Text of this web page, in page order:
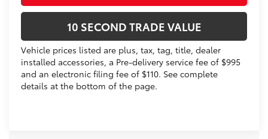
10 SECOND TRADE VALUE
Vehicle prices listed are plus, tax, tag, title, dealer
installed accessories, a Pre-delivery service fee of $995
and an electronic filing fee of $110. See complete
details at the bottom of the page.